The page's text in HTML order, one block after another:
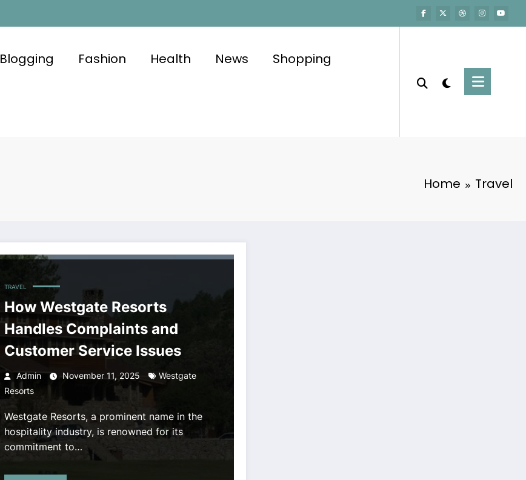
Blogging Fashion Health News Shopping
Home Travel
TRAVEL
How Westgate Resorts
Handles Complaints and
Customer Service Issues
Admin November 11, 2025
Westgate
Resorts
Westgate Resorts, a prominent name in the
hospitality industry, is renowned for its
commitment to…